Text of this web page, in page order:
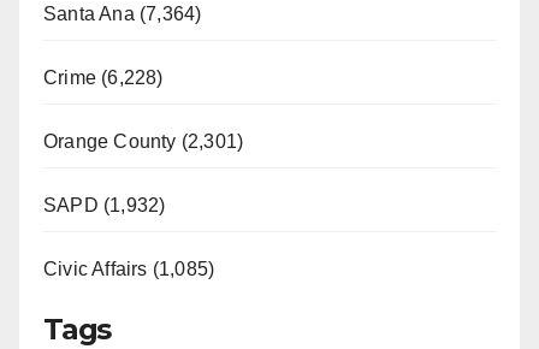
Santa Ana (7,364)
Crime (6,228)
Orange County (2,301)
SAPD (1,932)
Civic Affairs (1,085)
Tags